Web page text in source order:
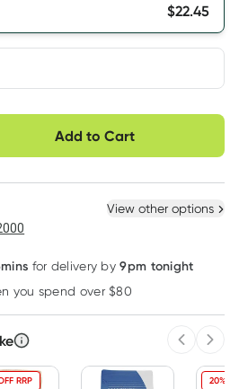
$22.45
pause, skip or
cancel
Hassle free delivery
Select Existing
Learn more
Add to Cart
option
View other options
for delivery by 9pm tonight
you spend over $80
RRP 20%